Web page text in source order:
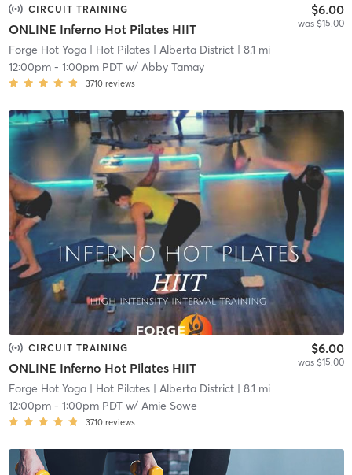
CIRCUIT TRAINING
ONLINE Inferno Hot Pilates HIIT
$6.00
was $15.00
Forge Hot Yoga | Hot Pilates| Alberta District| 8.1 mi
12:00pm- 1:00pm PDTw/ Abby Tamay
3710 reviews
CIRCUIT TRAINING
ONLINE Inferno Hot Pilates HIIT
$6.00
was $15.00
Forge Hot Yoga | Hot Pilates| Alberta District| 8.1 mi
12:00pm- 1:00pm PDTw/ Amie Sowe
3710 reviews